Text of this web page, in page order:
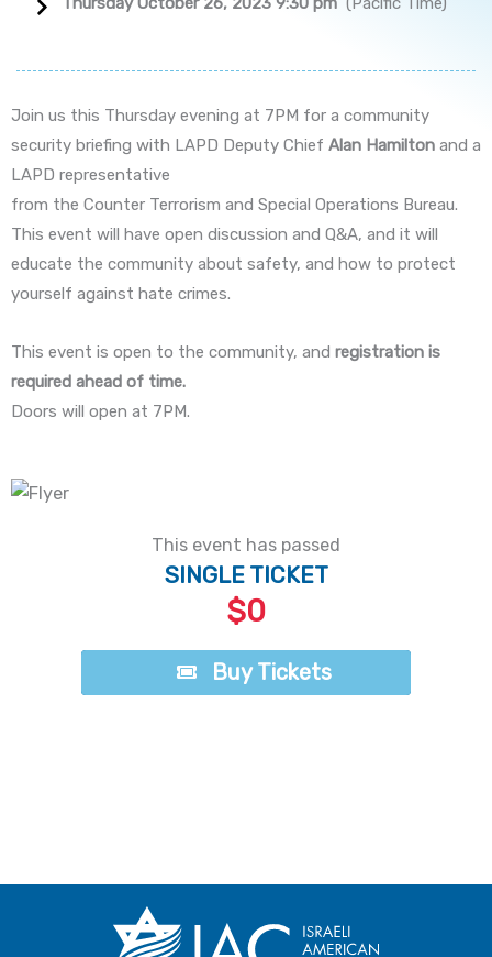
Join us this Thursday evening at 7PM for a community
security briefing with LAPD Deputy Chief Alan Hamilton and a
LAPD representative
from the Counter Terrorism and Special Operations Bureau.
This event will have open discussion and Q&A, and it will
educate the community about safety, and how to protect
yourself against hate crimes.
This event is open to the community, and registration is
required ahead of time.
Doors will open at 7PM.
This event has passed
SINGLE TICKET
$0
Buy Tickets